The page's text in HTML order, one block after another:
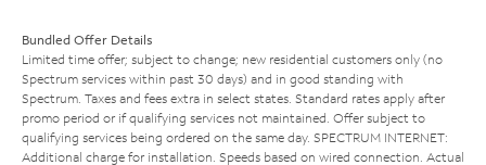
Bundled Offer Details
Limited time offer; subject to change; new residential customers only (no
Spectrum services within past 30 days) and in good standing with
Spectrum. Taxes and fees extra in select states. Standard rates apply after
promo period or if qualifying services not maintained. Offer subject to
qualifying services being ordered on the same day. SPECTRUM INTERNET:
Additional charge for installation. Speeds based on wired connection. Actual